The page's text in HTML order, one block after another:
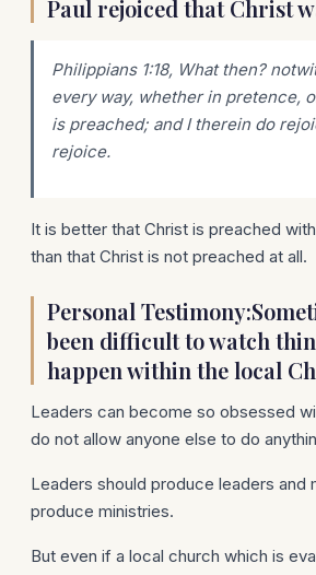
Paul rejoiced that Christ
Philippians 1:18, What then?
every way, whether in pretence,
is preached; and I therein do
rejoice.
It is better that Christ is preached
than that Christ is not preached at all.
Personal
been difficult to watch
happen within the local
Leaders can become so obsessed
do not allow anyone else to do
Leaders should produce leaders and
produce ministries.
But even if a local church which is